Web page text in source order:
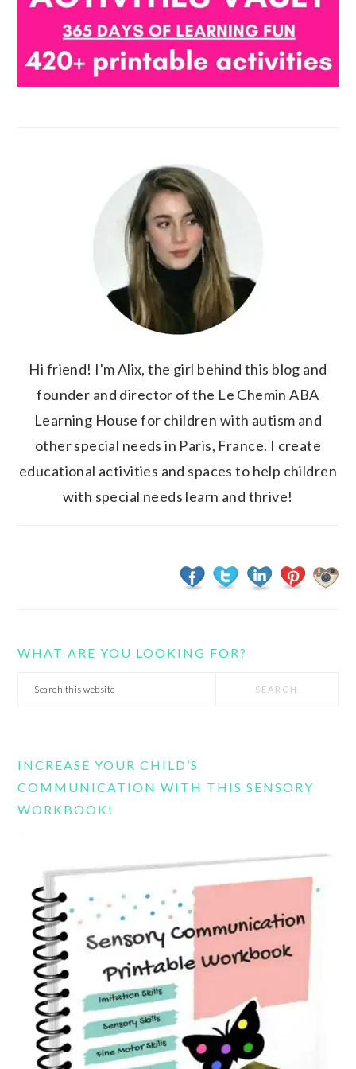
Hi friend! I'm Alix, the girl behind this blog and
founder and director of the Le Chemin ABA
Learning House for children with autism and
other special needs in Paris, France. I create
educational activities and spaces to help children
with special needs learn and thrive!
WHAT ARE YOU LOOKING FOR?
Search
INCREASE YOUR CHILD’S
COMMUNICATION WITH THIS SENSORY
WORKBOOK!